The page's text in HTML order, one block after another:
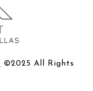
©2025 All Rights